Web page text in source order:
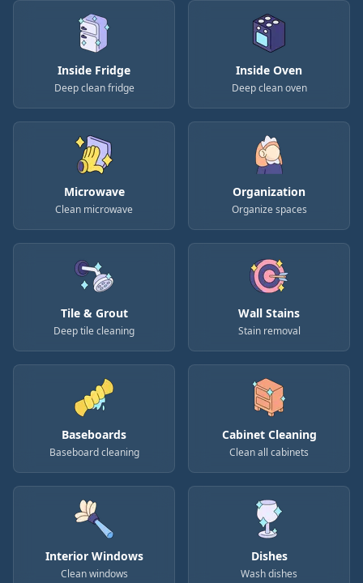
Inside Fridge
Deep clean fridge
Inside Oven
Deep clean oven
Microwave
Clean microwave
Organization
Organize spaces
Tile & Grout
Deep tile cleaning
Wall Stains
Stain removal
Baseboards
Baseboard cleaning
Cabinet Cleaning
Clean all cabinets
Interior Windows
Clean windows
Dishes
Wash dishes